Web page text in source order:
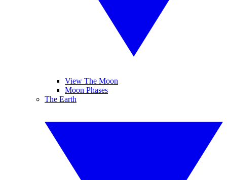
View The Moon
Moon Phases
The Earth